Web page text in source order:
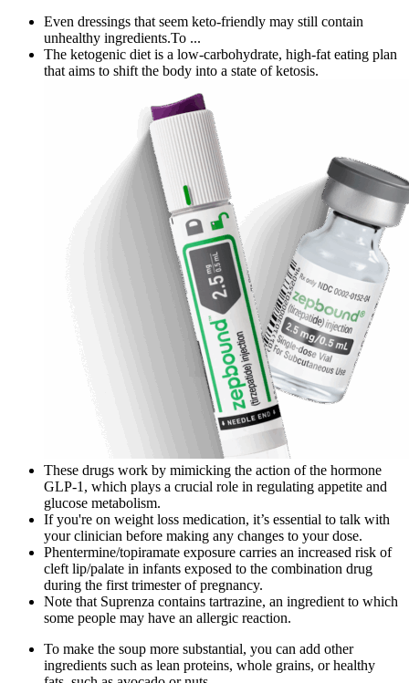
Even dressings that seem keto-friendly may still contain
unhealthy ingredients.To ...
The ketogenic diet is a low-carbohydrate, high-fat eating plan
that aims to shift the body into a state of ketosis.
These drugs work by mimicking the action of the hormone
GLP-1, which plays a crucial role in regulating appetite and
glucose metabolism.
If you're on weight loss medication, it’s essential to talk with
your clinician before making any changes to your dose.
Phentermine/topiramate exposure carries an increased risk of
cleft lip/palate in infants exposed to the combination drug
during the first trimester of pregnancy.
Note that Suprenza contains tartrazine, an ingredient to which
some people may have an allergic reaction.
To make the soup more substantial, you can add other
ingredients such as lean proteins, whole grains, or healthy